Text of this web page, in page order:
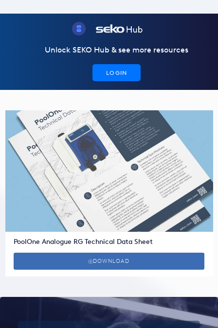
Unlock SEKO Hub & see more resources
LOGIN
PoolOne Analogue RG Technical Data Sheet
DOWNLOAD